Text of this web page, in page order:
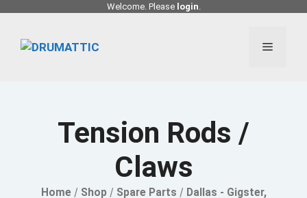
content
Welcome. Please login.
Menu
Tension Rods /
Claws
Home/ Shop/ Spare Parts / Dallas - Gigster,